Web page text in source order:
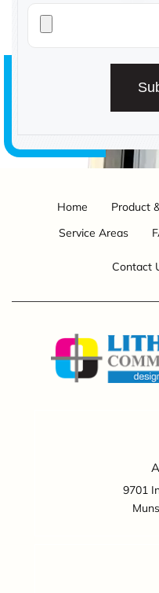
Home Product
Service Areas
Contact
9701